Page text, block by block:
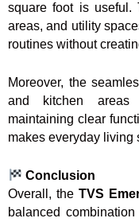
square foot is useful.
areas, and utility
routines without
Moreover, the
and kitchen areas
maintaining clear
makes everyday living
Conclusion
Overall, theTVS
balanced